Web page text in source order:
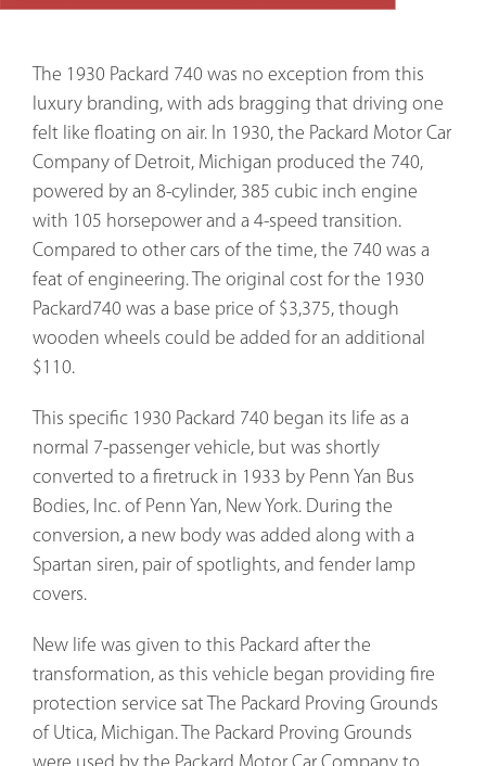
The 1930 Packard 740 was no exception from this
luxury branding, with ads bragging that driving one
felt like floating on air. In 1930, the Packard Motor Car
Company of Detroit, Michigan produced the 740,
powered by an 8-cylinder, 385 cubic inch engine
with 105 horsepower and a 4-speed transition.
Compared to other cars of the time, the 740 was a
feat of engineering. The original cost for the 1930
Packard740 was a base price of $3,375, though
wooden wheels could be added for an additional
$110.
This specific 1930 Packard 740 began its life as a
normal 7-passenger vehicle, but was shortly
converted to a firetruck in 1933 by Penn Yan Bus
Bodies, Inc. of Penn Yan, New York. During the
conversion, a new body was added along with a
Spartan siren, pair of spotlights, and fender lamp
covers.
New life was given to this Packard after the
transformation, as this vehicle began providing fire
protection service sat The Packard Proving Grounds
of Utica, Michigan. The Packard Proving Grounds